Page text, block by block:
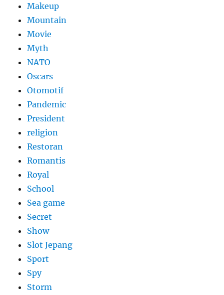
Makeup
Mountain
Movie
Myth
NATO
Oscars
Otomotif
Pandemic
President
religion
Restoran
Romantis
Royal
School
Sea game
Secret
Show
Slot Jepang
Sport
Spy
Storm